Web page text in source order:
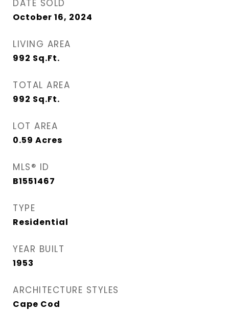
DATE SOLD
October 16, 2024
LIVING AREA
992 Sq.Ft.
TOTAL AREA
992 Sq.Ft.
LOT AREA
0.59 Acres
MLS® ID
B1551467
TYPE
Residential
YEAR BUILT
1953
ARCHITECTURE STYLES
Cape Cod